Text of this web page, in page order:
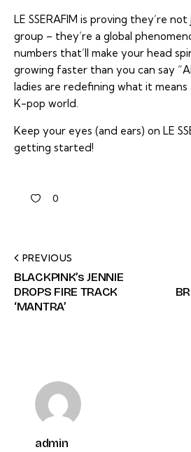
LE SSERAFIM is proving they’re
group – they’re a global
numbers that’ll make your head
growing faster than you can say
ladies are redefining what it
K-pop world.
Keep your eyes (and ears) on LE
getting started!
0
PREVIOUS
BLACKPINK’s JENNIE
DROPS FIRE TRACK
‘MANTRA’
admin